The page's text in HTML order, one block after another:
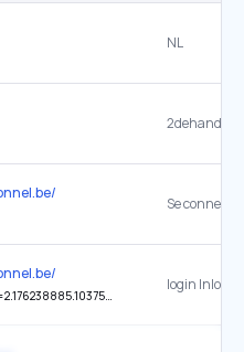
NL
2dehands
1485486647.1543917060
login